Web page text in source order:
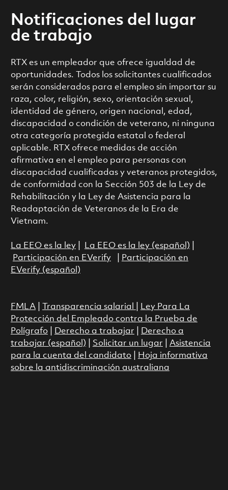
Notificaciones del lugar
de trabajo
RTX es un empleador que ofrece igualdad de
oportunidades. Todos los solicitantes cualificados
serán considerados para el empleo sin importar su
raza, color, religión, sexo, orientación sexual,
identidad de género, origen nacional, edad,
discapacidad o condición de veterano, ni ninguna
otra categoría protegida estatal o federal
aplicable. RTX ofrece medidas de acción
afirmativa en el empleo para personas con
discapacidad cualificadas y veteranos protegidos,
de conformidad con la Sección 503 de la Ley de
Rehabilitación y la Ley de Asistencia para la
Readaptación de Veteranos de la Era de
Vietnam.
La EEO es la ley| La EEO es la ley (español)
Participación en EVerify|
Participación en
EVerify (español)
FMLA| Transparencia salarial
Ley Para La
Protección del Empleado contra la Prueba de
Polígrafo| Derecho a trabajar
Derecho a
trabajar (español)
Solicitar un lugar
Asistencia
para la cuenta del candidato|
Hoja informativa
sobre la antidiscriminación australiana